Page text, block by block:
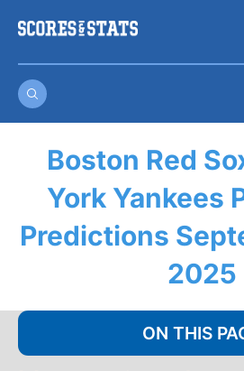
Boston Red
York Yankees
Predictions
2025
ON THIS